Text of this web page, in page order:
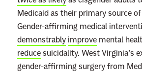
a
n
s
A
r
Medicaid as their primary source
Gender-affirming medical
demonstrably improve mental
reducesuicidality. West Virginia’s
gender-affirming surgery from